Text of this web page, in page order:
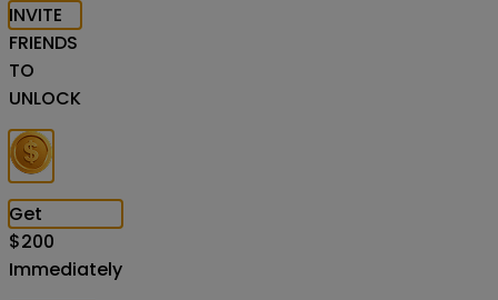
INVITE
FRIENDS
TO
UNLOCK
Get
$200
Immediately